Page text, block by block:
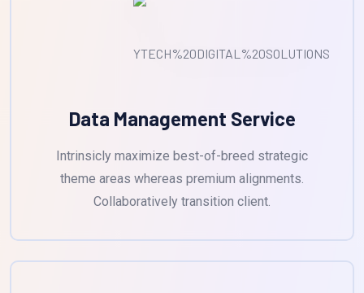
Data Management Service
Intrinsicly maximize best-of-breed strategic
theme areas whereas premium alignments.
Collaboratively transition client.